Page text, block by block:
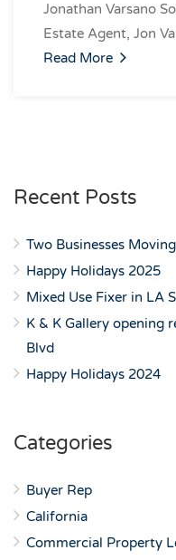
Jonathan Varsano
Estate Agent, Jon
Read More
Recent Posts
Two Businesses
Happy Holidays 2025
Mixed Use Fixer in LA
K & K Gallery opening
Blvd
Happy Holidays 2024
Categories
Buyer Rep
California
Commercial Property